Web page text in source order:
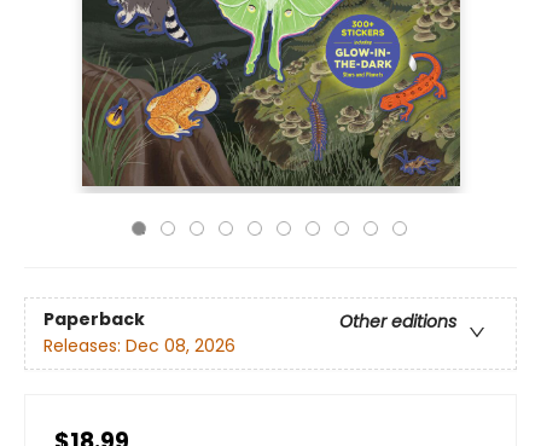
Paperback
Other editions
Releases: Dec 08, 2026